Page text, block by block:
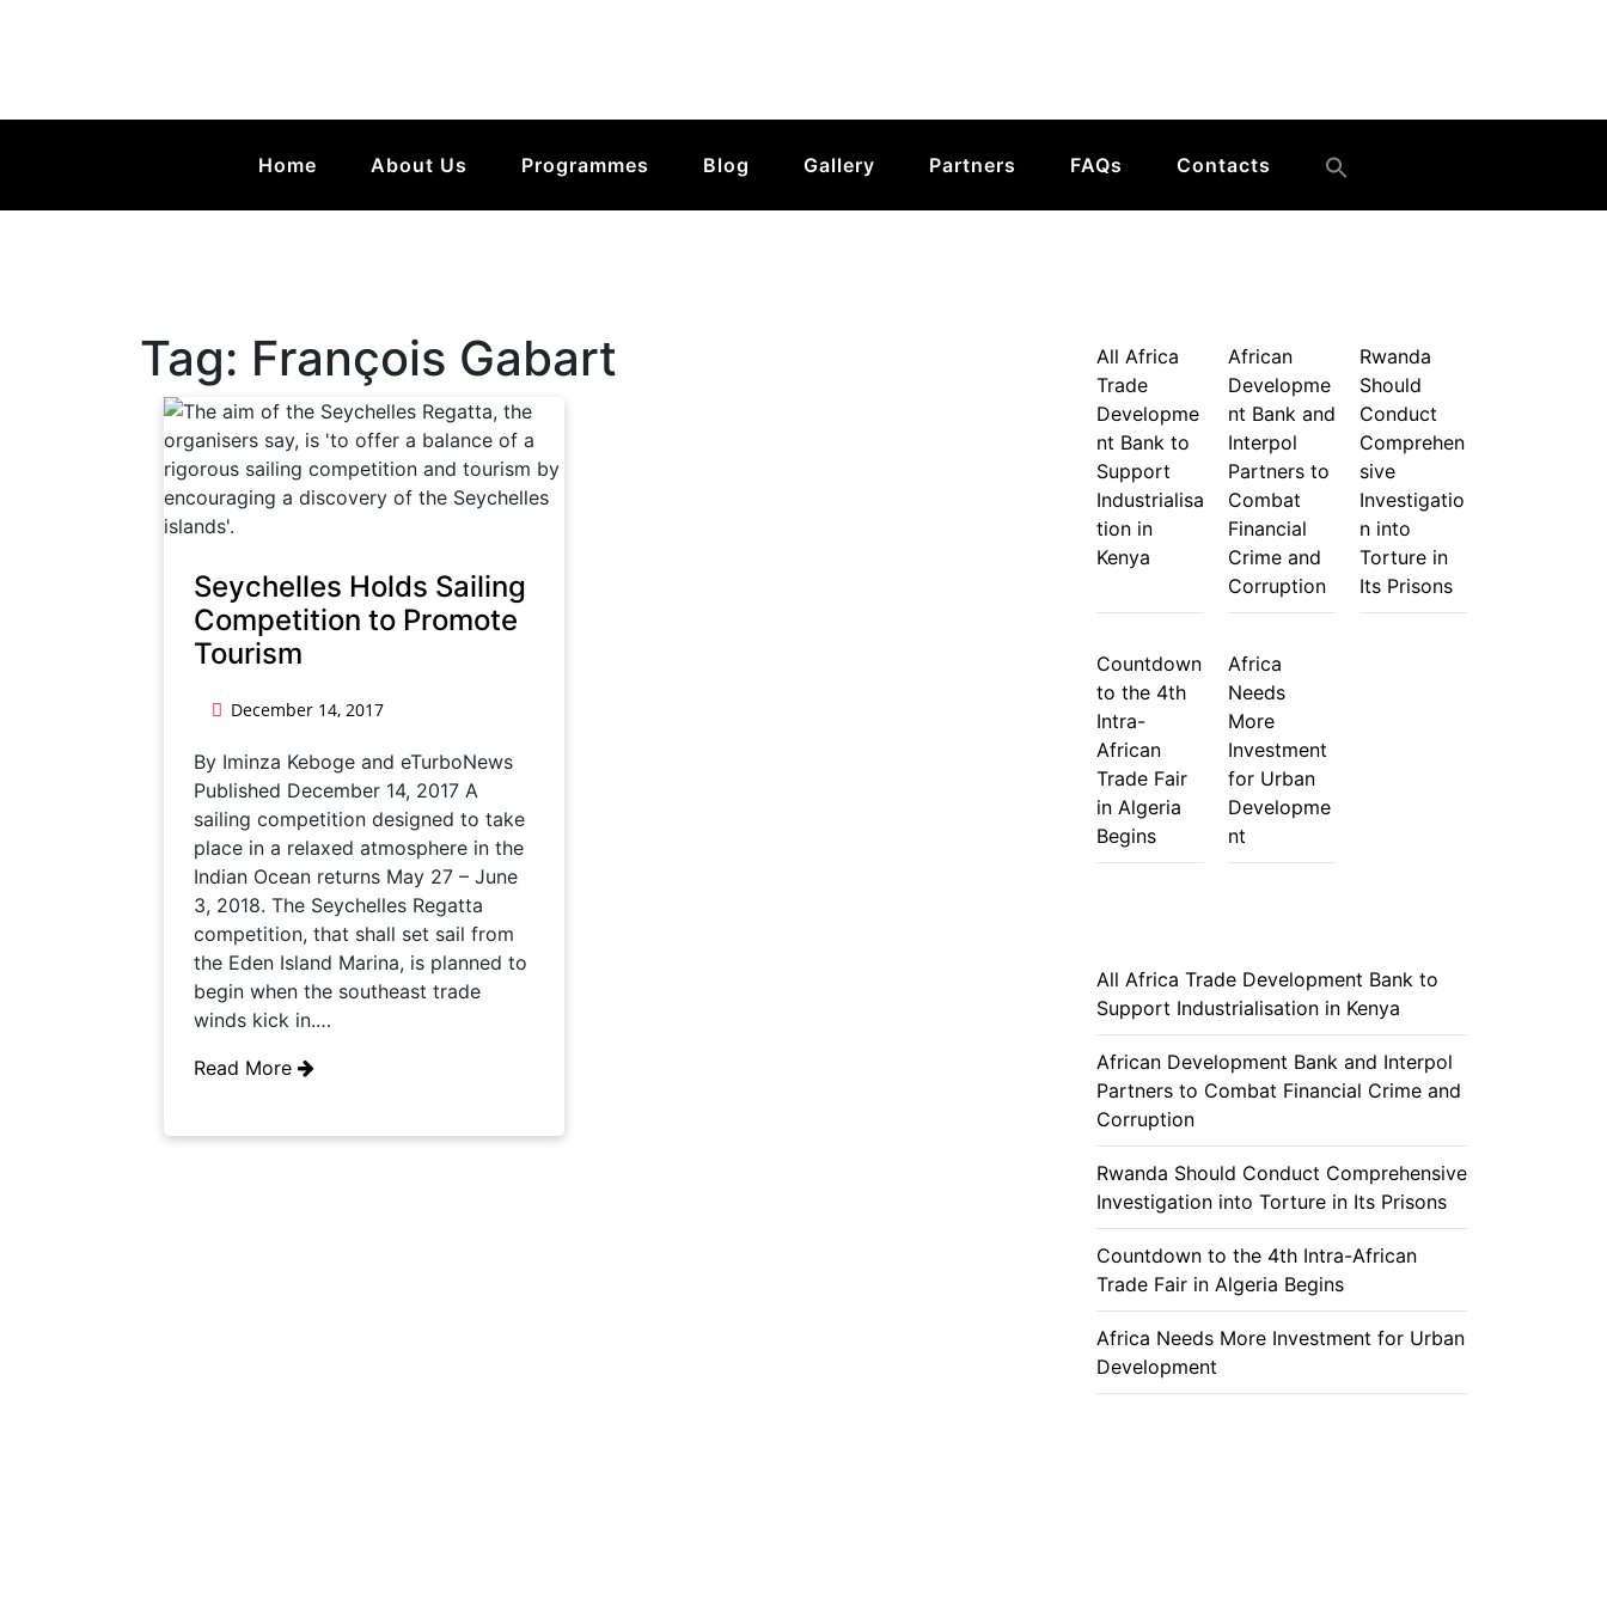
Home About Us Programmes Blog Gallery Partners FAQs Contacts
Tag: François Gabart
Seychelles Holds Sailing
Competition to Promote
Tourism
December 14, 2017
By Iminza Keboge and eTurboNews
Published December 14, 2017 A
sailing competition designed to take
place in a relaxed atmosphere in the
Indian Ocean returns May 27 – June
3, 2018. The Seychelles Regatta
competition, that shall set sail from
the Eden Island Marina, is planned to
begin when the southeast trade
winds kick in.…
Read More
All Africa
Trade
Developme
nt Bank to
Support
Industrialisa
tion in
Kenya
African
Developme
nt Bank and
Interpol
Partners to
Combat
Financial
Crime and
Corruption
Rwanda
Should
Conduct
Comprehen
sive
Investigatio
n into
Torture in
Its Prisons
Countdown
to the 4th
Intra-
African
Trade Fair
in Algeria
Begins
Africa
Needs
More
Investment
for Urban
Developme
nt
All Africa Trade Development Bank to
Support Industrialisation in Kenya
African Development Bank and Interpol
Partners to Combat Financial Crime and
Corruption
Rwanda Should Conduct Comprehensive
Investigation into Torture in Its Prisons
Countdown to the 4th Intra-African
Trade Fair in Algeria Begins
Africa Needs More Investment for Urban
Development